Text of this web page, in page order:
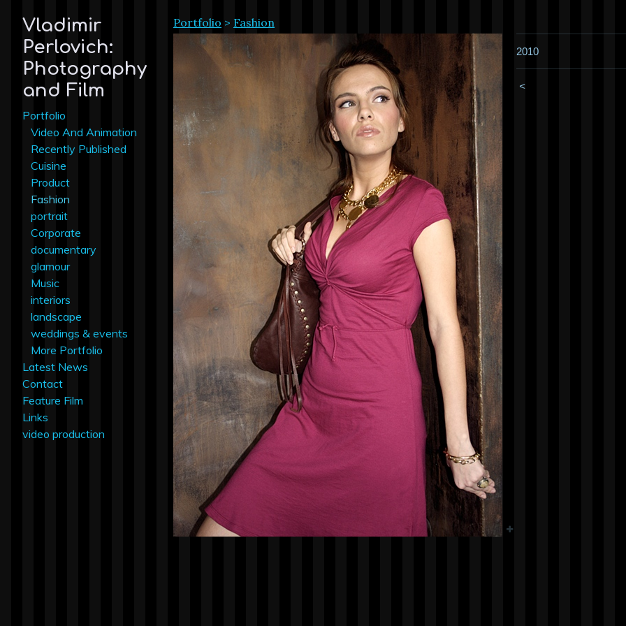
Vladimir
Perlovich:
Photography
and Film
Portfolio
Video And Animation
Recently Published
Cuisine
Product
Fashion
portrait
Corporate
documentary
glamour
Music
interiors
landscape
weddings & events
More Portfolio
Latest News
Contact
Feature Film
Links
video production
Portfolio > Fashion
2010
<